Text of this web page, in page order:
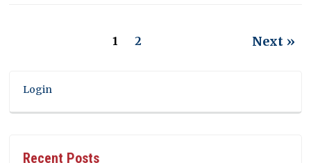
1 2 Next »
Login
Recent Posts